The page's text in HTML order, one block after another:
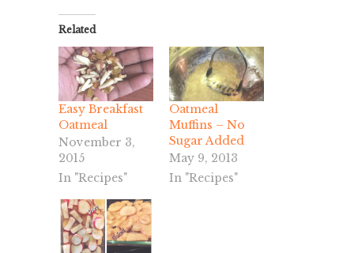
Related
Easy Breakfast
Oatmeal
November 3,
2015
In "Recipes"
Oatmeal
Muffins – No
Sugar Added
May 9, 2013
In "Recipes"